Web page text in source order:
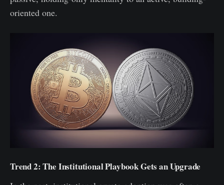
oriented one.
Trend 2: The Institutional Playbook Gets an Upgrade